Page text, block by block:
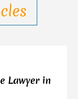
Lawyer in